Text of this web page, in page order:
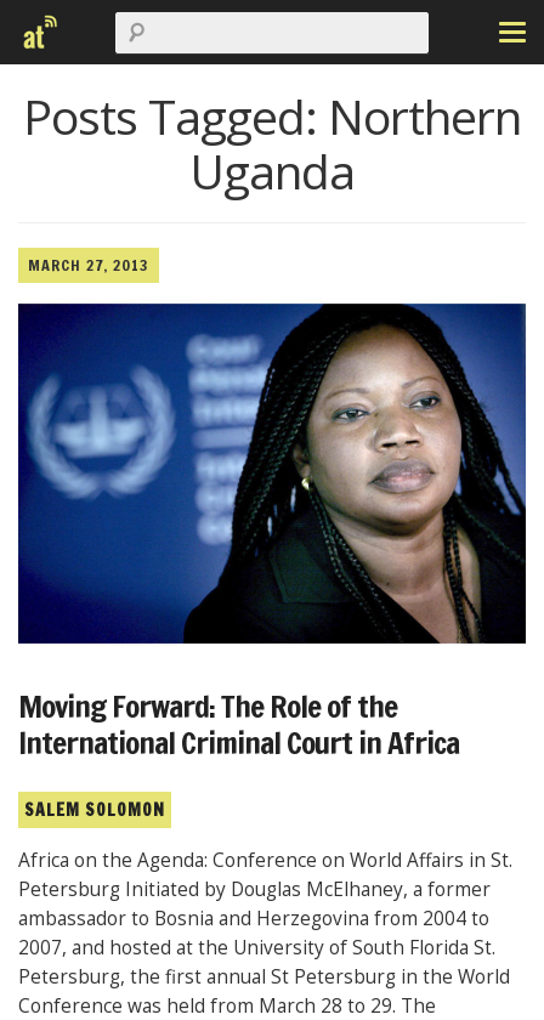
Posts Tagged: Northern
Uganda
MARCH 27, 2013
Moving Forward: The Role of the
International Criminal Court in Africa
SALEM SOLOMON
Africa on the Agenda: Conference on World Affairs in St.
Petersburg Initiated by Douglas McElhaney, a former
ambassador to Bosnia and Herzegovina from 2004 to
2007, and hosted at the University of South Florida St.
Petersburg, the first annual St Petersburg in the World
Conference was held from March 28 to 29. The